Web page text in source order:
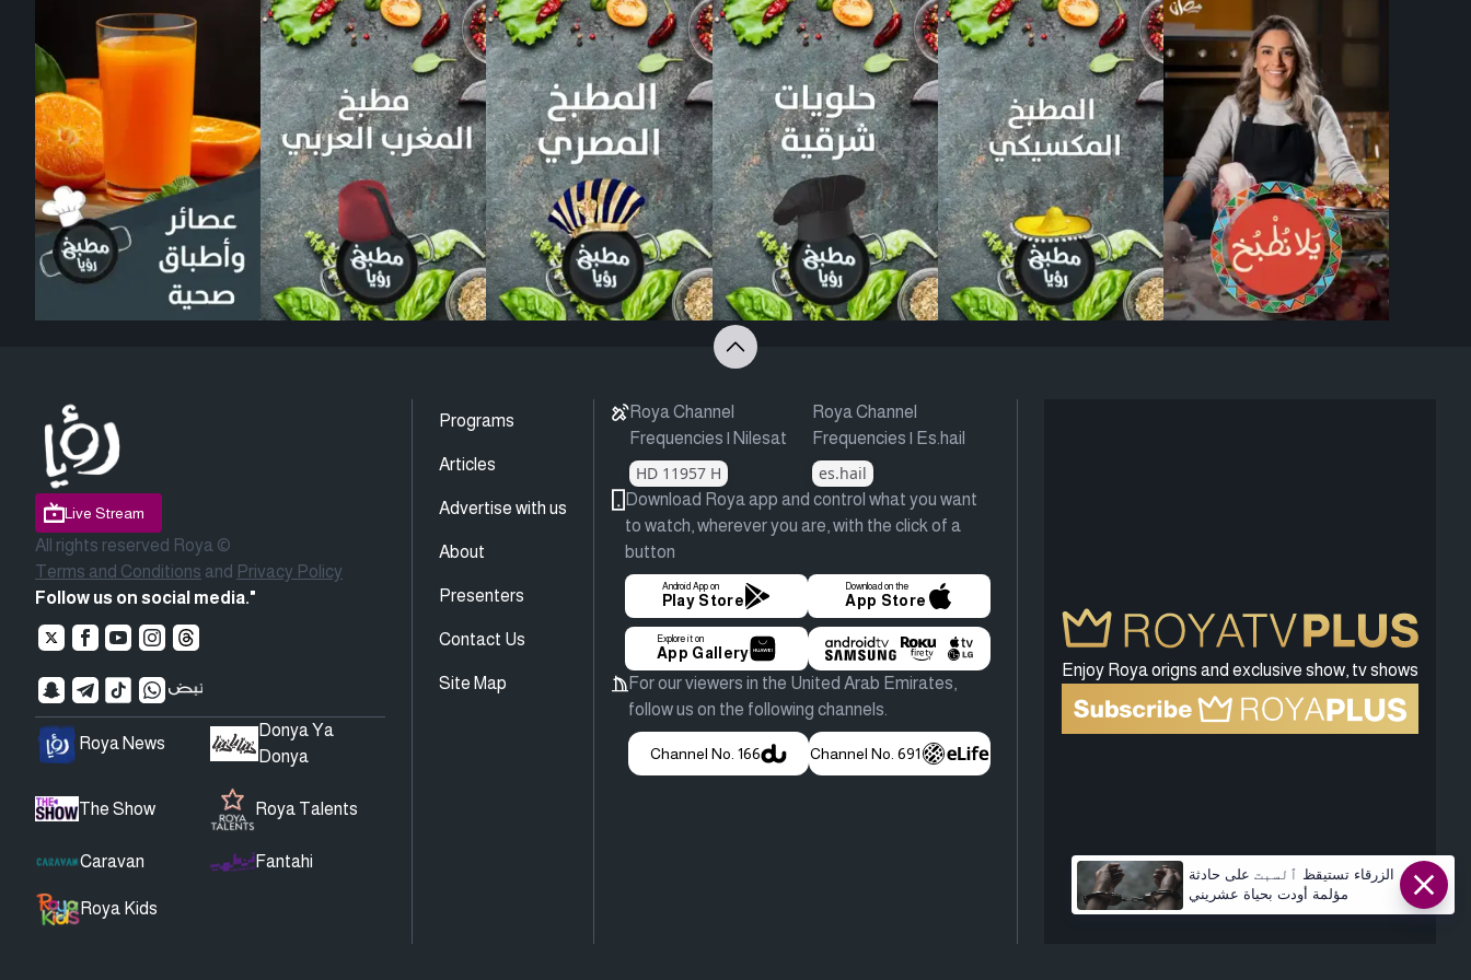
Live Stream
All rights reserved Roya ©
Terms and Conditions and Privacy Policy
Follow us on social media."
Roya News
Donya Ya
Donya
The Show Roya Talents
Caravan Fantahi
Roya Kids
Programs
Articles
Advertise with us
About
Presenters
Contact Us
Site Map
Roya Channel
Frequencies | Nilesat
HD 11957 H
Roya Channel
Frequencies | Es.hail
es.hail
Download Roya app and control what you want
to watch, wherever you are, with the click of a
button
Android App on
Play Store
Download on the
App Store
Explore it on
App Gallery
For our viewers in the United Arab Emirates,
follow us on the following channels.
Channel No. 166 Channel No. 691
Enjoy Roya origns and exclusive show, tv shows
الزرقاء تستيقظ ٱلسبت على حادثة
مؤلمة أودت بحياة عشريني